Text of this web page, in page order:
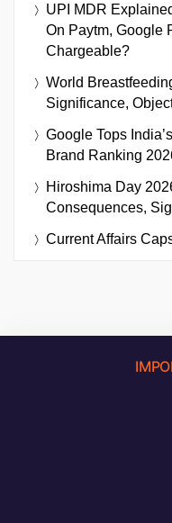
UPI MDR
On Paytm, Google
Chargeable?
World
Significance,
Google Tops
Brand Ranking
Hiroshima Day
Consequences,
Current Affairs